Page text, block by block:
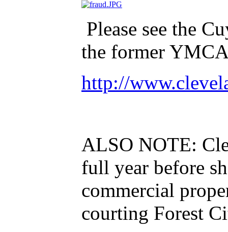
Please see the
the former
http://
ALSO NOTE:
full year before
commercial
courting Forest